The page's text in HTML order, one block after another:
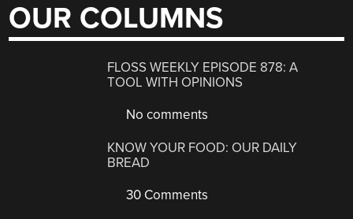
OUR COLUMNS
FLOSS WEEKLY EPISODE 878: A
TOOL WITH OPINIONS
No comments
KNOW YOUR FOOD: OUR DAILY
BREAD
30 Comments